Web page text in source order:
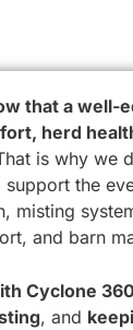
that a well-
herd
is why we
the
misting
and barn
Cyclone
, and